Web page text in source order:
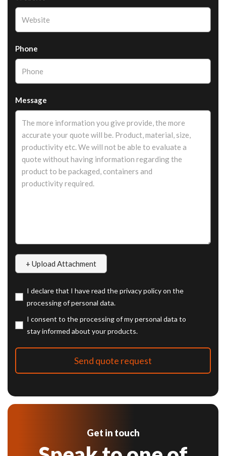
Phone
Message
I declare that I have read the privacy policy on the
processing of personal data.
I consent to the processing of my personal data to
stay informed about your products.
Get in touch